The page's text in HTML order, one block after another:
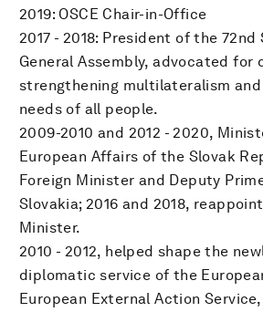
2019: OSCE Chair-in-Office
2017 - 2018: President of the 72nd
General Assembly, advocated for
strengthening multilateralism
needs of all people.
2009-2010 and 2012 - 2020,
European Affairs of the Slovak
Foreign Minister and Deputy
Slovakia; 2016 and 2018,
Minister.
2010 - 2012, helped shape the
diplomatic service of the
European External Action